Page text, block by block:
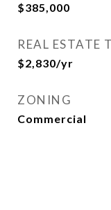
$385,000
REAL ESTATE
$2,830/yr
ZONING
Commercial